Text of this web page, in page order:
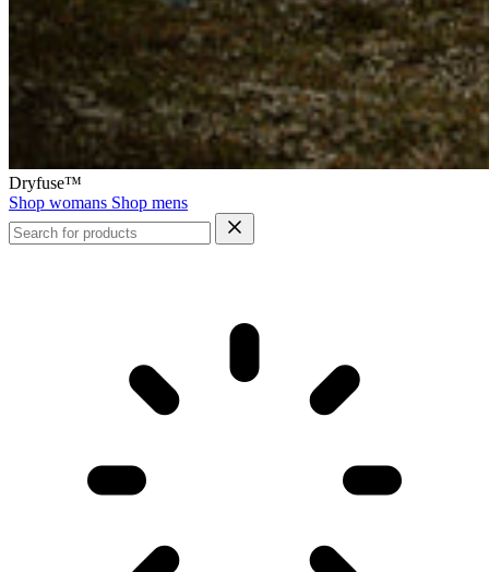
Dryfuse™
Shop womans Shop mens